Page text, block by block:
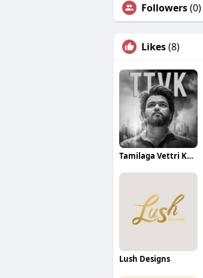
Followers(0)
Likes(8)
Tamilaga Vettri Kazhagam (TVK)
Lush Designs